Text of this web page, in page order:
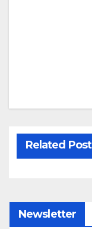
Related Post
Newsletter